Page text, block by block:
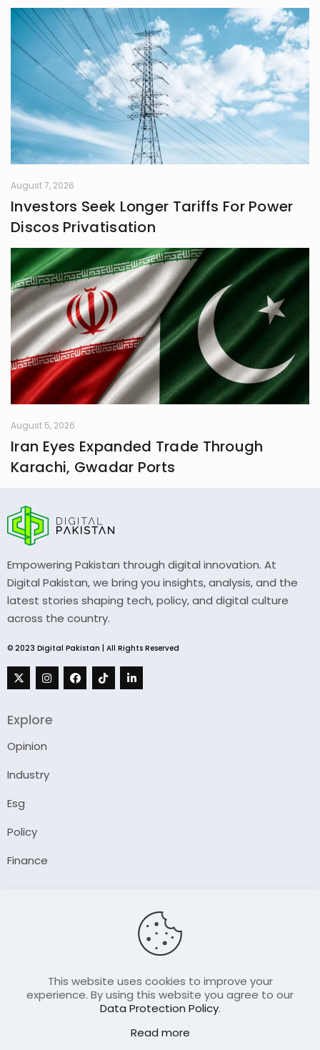
August 7, 2026
Investors Seek Longer Tariffs For Power
Discos Privatisation
August 5, 2026
Iran Eyes Expanded Trade Through
Karachi, Gwadar Ports
Empowering Pakistan through digital innovation. At
Digital Pakistan, we bring you insights, analysis, and the
latest stories shaping tech, policy, and digital culture
across the country.
© 2023 Digital Pakistan | All Rights Reserved
Explore
Opinion
Industry
Esg
Policy
Finance
Contact Us
Join Our FellowShip Collaborations
This website uses cookies to improve your
experience. By using this website you agree to our
Data Protection Policy.
Read more